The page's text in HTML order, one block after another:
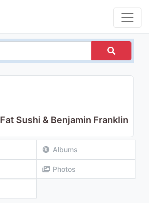
Fat Sushi & Benjamin Franklin
Albums
Photos